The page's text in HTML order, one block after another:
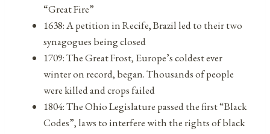
“Great Fire”
1638: A petition in Recife, Brazil led to their two
synagogues being closed
1709: The Great Frost, Europe’s coldest ever
winter on record, began. Thousands of people
were killed and crops failed
1804: The Ohio Legislature passed the first “Black
Codes”, laws to interfere with the rights of black